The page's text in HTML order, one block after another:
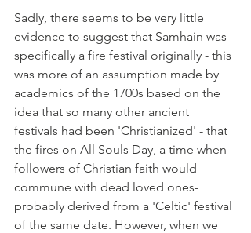
Sadly, there seems to be very little
evidence to suggest that Samhain was
specifically a fire festival originally - this
was more of an assumption made by
academics of the 1700s based on the
idea that so many other ancient
festivals had been 'Christianized' - that
the fires on All Souls Day, a time when
followers of Christian faith would
commune with dead loved ones-
probably derived from a 'Celtic' festival
of the same date. However, when we